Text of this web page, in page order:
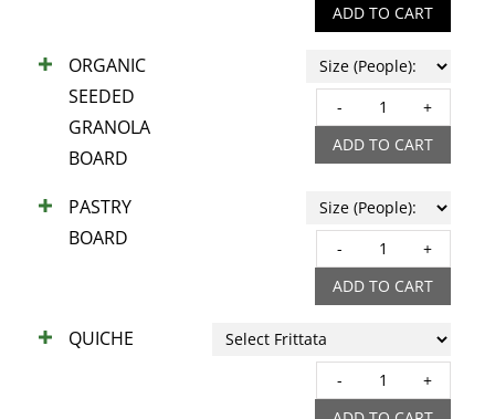
ADD TO CART
ORGANIC
SEEDED
GRANOLA
BOARD
ADD TO CART
PASTRY
BOARD
ADD TO CART
QUICHE